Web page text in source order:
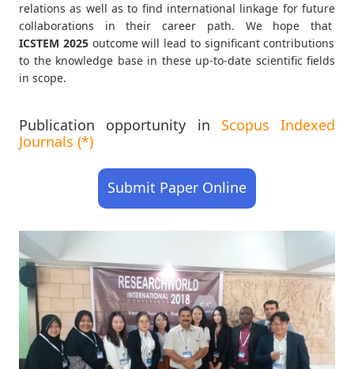
relations as well as to find international linkage for future
collaborations in their career path. We hope that
ICSTEM 2025outcome will lead to significant contributions
to the knowledge base in these up-to-date scientific fields
in scope.
Publication opportunity in Scopus Indexed
Journals (*)
Submit Paper Online